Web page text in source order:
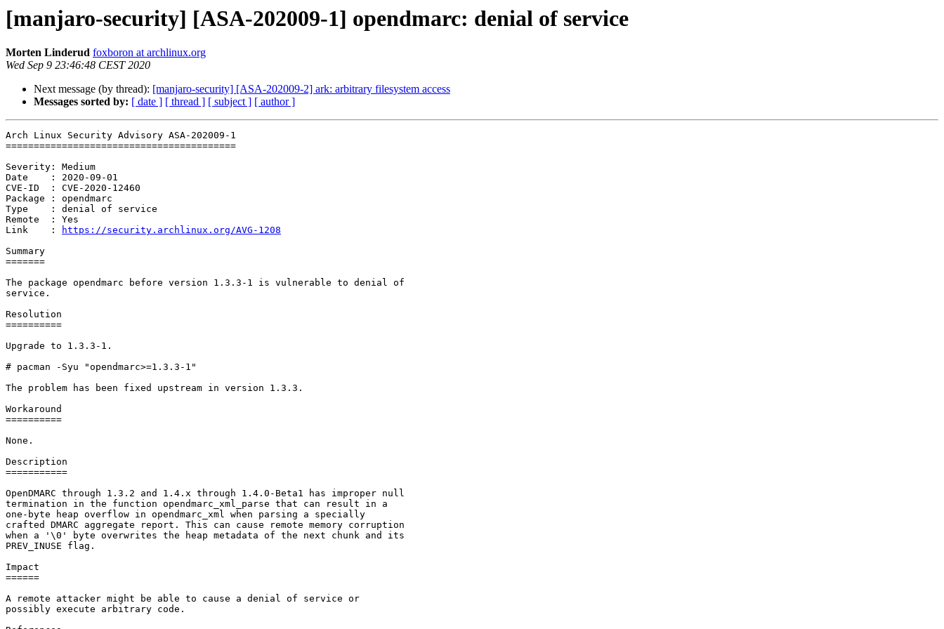
[manjaro-security] [ASA-202009-1] opendmarc: denial of service
Morten Linderud foxboron at archlinux.org
Wed Sep 9 23:46:48 CEST 2020
Next message (by thread): [manjaro-security] [ASA-202009-2] ark: arbitrary filesystem access
Messages sorted by: [ date ] [ thread ] [ subject ] [ author ]
Arch Linux Security Advisory ASA-202009-1
=========================================
Severity: Medium
Date    : 2020-09-01
CVE-ID  : CVE-2020-12460
Package : opendmarc
Type    : denial of service
Remote  : Yes
Link    :
https://security.archlinux.org/AVG-1208
Summary
=======
The package opendmarc before version 1.3.3-1 is vulnerable to denial of
service.
Resolution
==========
Upgrade to 1.3.3-1.
# pacman -Syu "opendmarc>=1.3.3-1"
The problem has been fixed upstream in version 1.3.3.
Workaround
==========
None.
Description
===========
OpenDMARC through 1.3.2 and 1.4.x through 1.4.0-Beta1 has improper null
termination in the function opendmarc_xml_parse that can result in a
one-byte heap overflow in opendmarc_xml when parsing a specially
crafted DMARC aggregate report. This can cause remote memory corruption
when a '\0' byte overwrites the heap metadata of the next chunk and its
PREV_INUSE flag.
Impact
======
A remote attacker might be able to cause a denial of service or
possibly execute arbitrary code.